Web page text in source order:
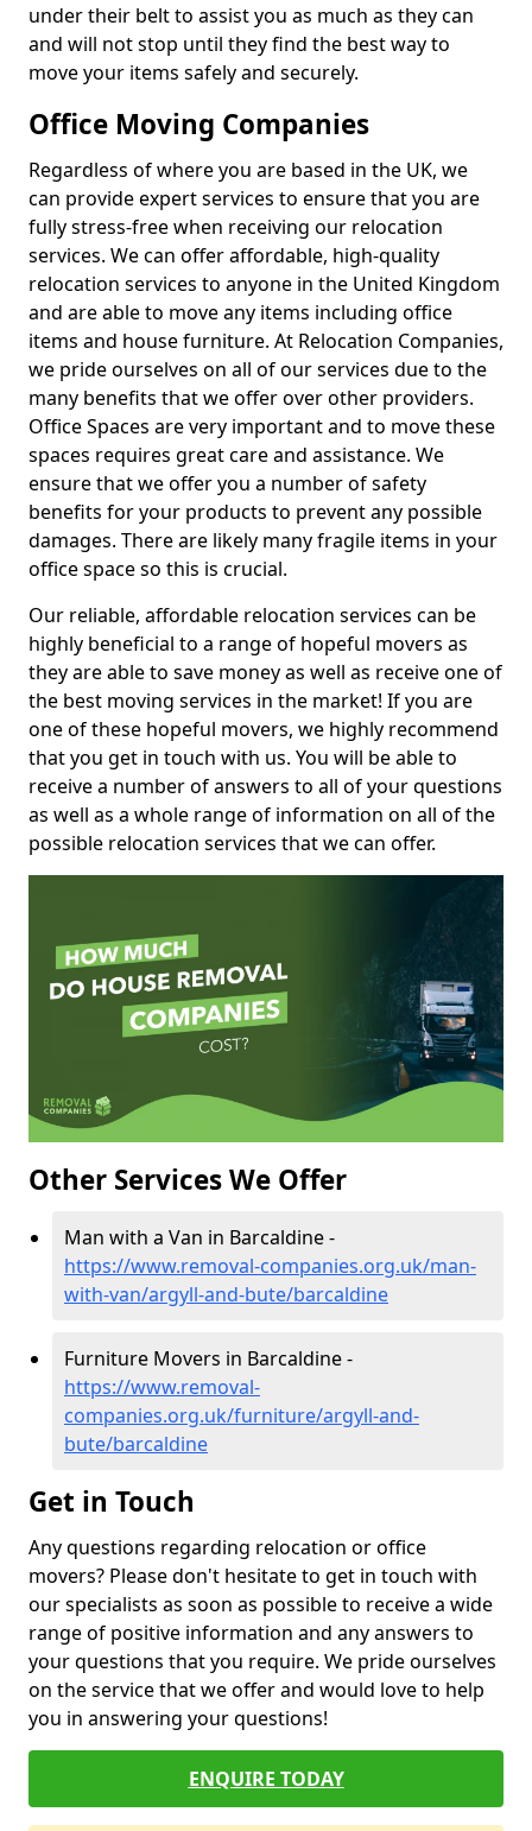
under their belt to assist you as much as they can
and will not stop until they find the best way to
move your items safely and securely.
Office Moving Companies
Regardless of where you are based in the UK, we
can provide expert services to ensure that you are
fully stress-free when receiving our relocation
services. We can offer affordable, high-quality
relocation services to anyone in the United Kingdom
and are able to move any items including office
items and house furniture. At Relocation Companies,
we pride ourselves on all of our services due to the
many benefits that we offer over other providers.
Office Spaces are very important and to move these
spaces requires great care and assistance. We
ensure that we offer you a number of safety
benefits for your products to prevent any possible
damages. There are likely many fragile items in your
office space so this is crucial.
Our reliable, affordable relocation services can be
highly beneficial to a range of hopeful movers as
they are able to save money as well as receive one of
the best moving services in the market! If you are
one of these hopeful movers, we highly recommend
that you get in touch with us. You will be able to
receive a number of answers to all of your questions
as well as a whole range of information on all of the
possible relocation services that we can offer.
Other Services We Offer
Man with a Van in Barcaldine -
https://www.removal-companies.org.uk/man-
with-van/argyll-and-bute/barcaldine
Furniture Movers in Barcaldine -
https://www.removal-
companies.org.uk/furniture/argyll-and-
bute/barcaldine
Get in Touch
Any questions regarding relocation or office
movers? Please don't hesitate to get in touch with
our specialists as soon as possible to receive a wide
range of positive information and any answers to
your questions that you require. We pride ourselves
on the service that we offer and would love to help
you in answering your questions!
ENQUIRE TODAY